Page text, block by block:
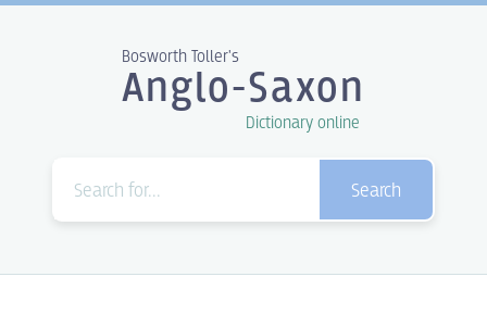
Bosworth Toller's
Anglo-Saxon
Dictionary online
Search